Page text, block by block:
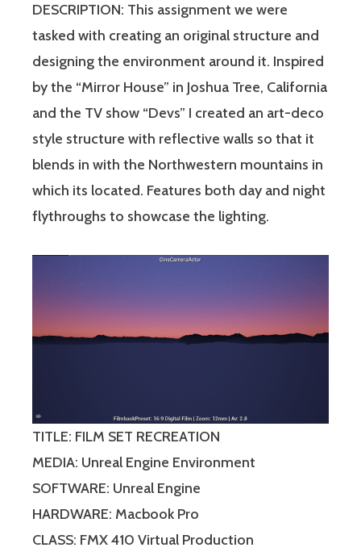
DESCRIPTION: This assignment we were
tasked with creating an original structure and
designing the environment around it. Inspired
by the “Mirror House” in Joshua Tree, California
and the TV show “Devs” I created an art-deco
style structure with reflective walls so that it
blends in with the Northwestern mountains in
which its located. Features both day and night
flythroughs to showcase the lighting.
TITLE: FILM SET RECREATION
MEDIA: Unreal Engine Environment
SOFTWARE: Unreal Engine
HARDWARE: Macbook Pro
CLASS: FMX 410 Virtual Production